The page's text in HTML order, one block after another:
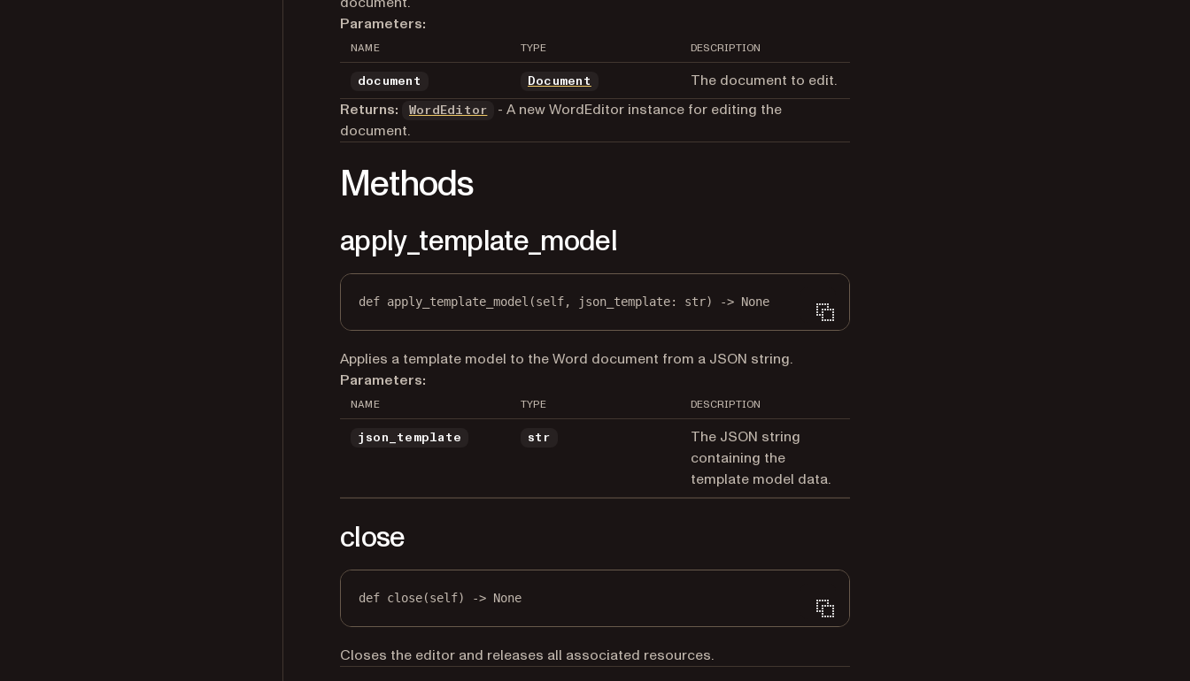
Parameters:
NAME TYPE DESCRIPTION
document Document
The document to edit.
Returns:
WordEditor
- A new WordEditor instance for editing the
document.
Methods
apply_template_model
def apply_template_model (self, json_template: str) -> None
Applies a template model to the Word document from a JSON string.
Parameters:
NAME TYPE DESCRIPTION
json_template str
The JSON string
containing the
template model data.
close
def close(self) -> None
Closes the editor and releases all associated resources.